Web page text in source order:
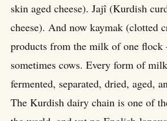
skin aged cheese). Jajî (Kurdish
cheese). And now kaymak (clotted
products from the milk of one flock
sometimes cows. Every form of
fermented, separated, dried, aged,
The Kurdish dairy chain is one of